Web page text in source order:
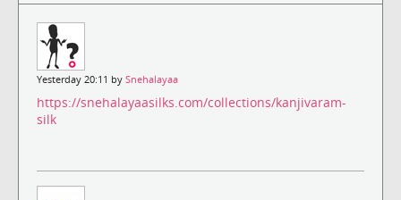
Yesterday 20:11 by Snehalayaa
https://snehalayaasilks.com/collections/kanjivaram-
silk